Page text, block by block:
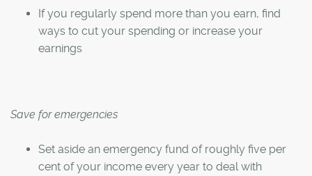
If you regularly spend more than you earn, find
ways to cut your spending or increase your
earnings
Save for emergencies
Set aside an emergency fund of roughly five per
cent of your income every year to deal with